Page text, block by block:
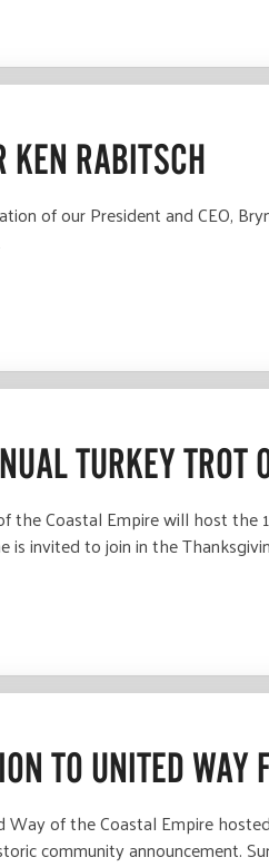
KEN RABITSCH
of our President and CEO,
TURKEY TROT
the Coastal Empire will host
is invited to join in the
TO UNITED
Way of the Coastal Empire
community announcement.